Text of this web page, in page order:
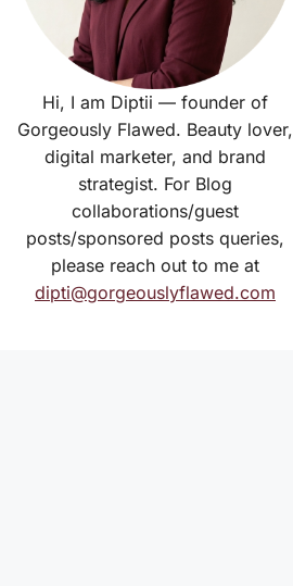
Hi, I am Diptii — founder of
Gorgeously Flawed. Beauty lover,
digital marketer, and brand
strategist. For Blog
collaborations/guest
posts/sponsored posts queries,
please reach out to me at
dipti@gorgeouslyflawed.com